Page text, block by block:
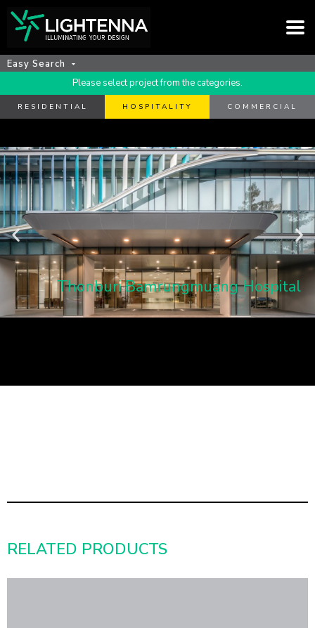
Easy Search
Please select project from the categories.
RESIDENTIAL HOSPITALITY COMMERCIAL
Thonburi Bamrungmuang Hospital
RELATED PRODUCTS